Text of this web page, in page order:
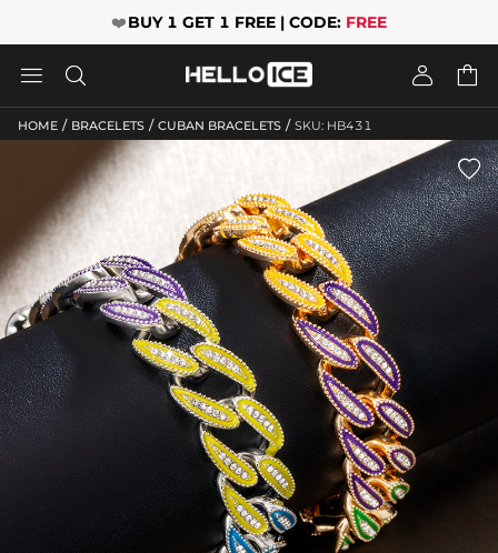
❤️BUY 1 GET 1 FREE | CODE: FREE
   
HOME / BRACELETS / CUBAN BRACELETS / SKU: HB431
